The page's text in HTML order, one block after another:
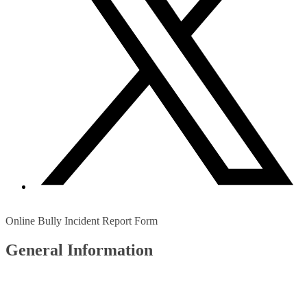
Online Bully Incident Report Form
General Information